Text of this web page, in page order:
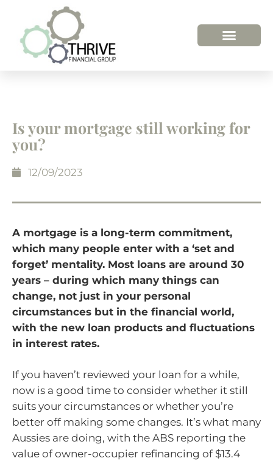
Is your mortgage still working for
you?
12/09/2023
A mortgage is a long-term commitment,
which many people enter with a ‘set and
forget’ mentality. Most loans are around 30
years – during which many things can
change, not just in your personal
circumstances but in the financial world,
with the new loan products and fluctuations
in interest rates.
If you haven’t reviewed your loan for a while,
now is a good time to consider whether it still
suits your circumstances or whether you’re
better off making some changes. It’s what many
Aussies are doing, with the ABS reporting the
value of owner-occupier refinancing of $13.4